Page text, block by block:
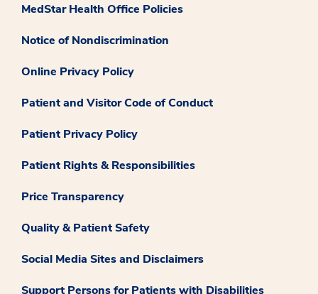
MedStar Health Office Policies
Notice of Nondiscrimination
Online Privacy Policy
Patient and Visitor Code of Conduct
Patient Privacy Policy
Patient Rights & Responsibilities
Price Transparency
Quality & Patient Safety
Social Media Sites and Disclaimers
Support Persons for Patients with Disabilities